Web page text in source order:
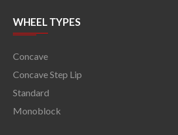
WHEEL TYPES
Concave
Concave Step Lip
Standard
Monoblock